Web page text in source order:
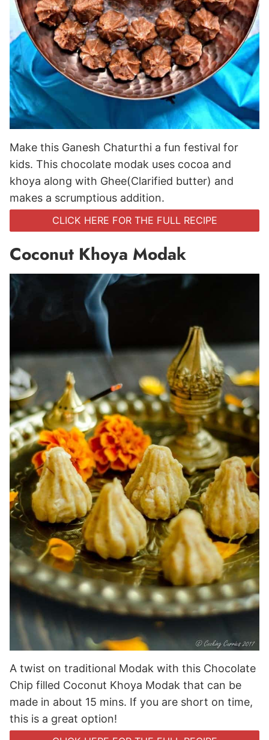
Make this Ganesh Chaturthi a fun festival for
kids. This chocolate modak uses cocoa and
khoya along with Ghee(Clarified butter) and
makes a scrumptious addition.
CLICK HERE FOR THE FULL RECIPE
Coconut Khoya Modak
A twist on traditional Modak with this Chocolate
Chip filled Coconut Khoya Modak that can be
made in about 15 mins. If you are short on time,
this is a great option!